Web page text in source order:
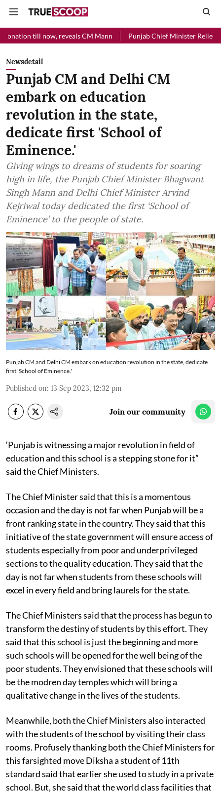
reveals CM Mann Punjab Chief Minister Relief Fund
Newsdetail
Punjab CM and Delhi CM
embark on education
revolution in the state,
dedicate first 'School of
Eminence.'
Giving wings to dreams of students for soaring
high in life, the Punjab Chief Minister Bhagwant
Singh Mann and Delhi Chief Minister Arvind
Kejriwal today dedicated the first ‘School of
Eminence’ to the people of state.
Punjab CM and Delhi CM embark on education revolution in the state, dedicate
first 'School of Eminence.'
Published on: 13 Sep 2023, 12:32 pm
Join our community
‘Punjab is witnessing a major revolution in field of
education and this school is a stepping stone for it”
said the Chief Ministers.
The Chief Minister said that this is a momentous
occasion and the day is not far when Punjab will be a
front ranking state in the country. They said that this
initiative of the state government will ensure access of
students especially from poor and underprivileged
sections to the quality education. They said that the
day is not far when students from these schools will
excel in every field and bring laurels for the state.
The Chief Ministers said that the process has begun to
transform the destiny of students by this effort. They
said that this school is just the beginning and more
such schools will be opened for the well being of the
poor students. They envisioned that these schools will
be the modren day temples which will bring a
qualitative change in the lives of the students.
Meanwhile, both the Chief Ministers also interacted
with the students of the school by visiting their class
rooms. Profusely thanking both the Chief Ministers for
this farsighted move Diksha a student of 11th
standard said that earlier she used to study in a private
school. But, she said that the world class facilities that